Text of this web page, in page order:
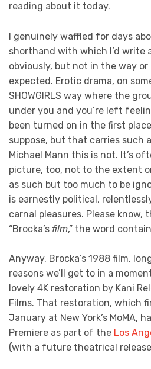
reading about it today.
I genuinely waffled for days
shorthand with which I’d write
obviously, but not in the way
expected. Erotic drama, on
SHOWGIRLS way where the
under you and you’re left
been turned on in the first
suppose, but that carries such
Michael Mann this is not. It’s
picture, too, not to the extent
as such but too much to be
is earnestly political,
carnal pleasures. Please know,
“Brocka’s film,” the word
Anyway, Brocka’s 1988 film,
reasons we’ll get to in a
lovely 4K restoration by Kani
Films. That restoration, which
January at New York’s MoMA,
Premiere as part of the Los
(with a future theatrical